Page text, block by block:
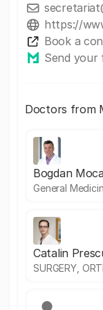
https://
Book a
Send your
Doctors from
Bogdan
General
Catalin
SURGERY,